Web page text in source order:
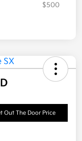
$500
Out The Door Price